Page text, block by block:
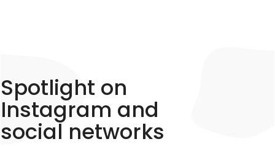
Spotlight on
Instagram and
social networks